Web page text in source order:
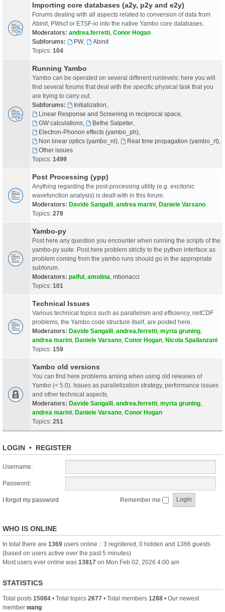
Importing core databases (a2y, p2y and e2y)
Forums dealing with all aspects related to conversion of data from
Abinit, PWscf or ETSF-io into the native Yambo core databases.
Moderators: andrea.ferretti Conor Hogan
Subforums:
PW,
Abinit
Topics: 104
Running Yambo
Yambo can be operated on several different runlevels: here you will
find several forums that deal with the specific physical task that you
are trying to carry out.
Subforums:
Initialization
Linear Response and Screening in reciprocal space
GW calculations, Bethe Salpeter,
Electron-Phonon effects (yambo_ph),
Non linear optics (yambo_nl), Real time propagation (yambo_rt),
Other issues
Topics: 1499
Post Processing (ypp)
Anything regarding the post-processing utility (e.g. excitonic
wavefunction analysis) is dealt with in this forum.
Moderators: Davide Sangalli andrea marini Daniele Varsano
Topics: 278
Yambo-py
Post here any question you encounter when running the scripts of the
yambo-py suite. Post here problem strictly to the python interface as
problem coming from the yambo runs should go in the appropriate
subforum.
Moderators: palful amolina mbonacci
Topics: 101
Technical Issues
Various technical topics such as parallelism and efficiency, netCDF
problems, the Yambo code structure itself, are posted here.
Moderators: Davide Sangalli andrea.ferretti myrta gruning
andrea marini Daniele Varsano Conor Hogan Nicola Spallanzani
Topics: 159
Yambo old versions
You can find here problems arising when using old releases of
Yambo (< 5.0). Issues as parallelization strategy, performance issues
and other technical aspects.
Moderators: Davide Sangalli andrea.ferretti myrta gruning
andrea marini Daniele Varsano Conor Hogan
Topics: 251
LOGIN • REGISTER
Username:
Password:
I forgot my password Remember me
WHO IS ONLINE
In total there are 1369 users online :: 3 registered, 0 hidden and 1366 guests
(based on users active over the past 5 minutes)
Most users ever online was 13817 on Mon Feb 02, 2026 4:00 am
STATISTICS
Total posts 15084 • Total topics 2677 • Total members 1288 • Our newest
member wang